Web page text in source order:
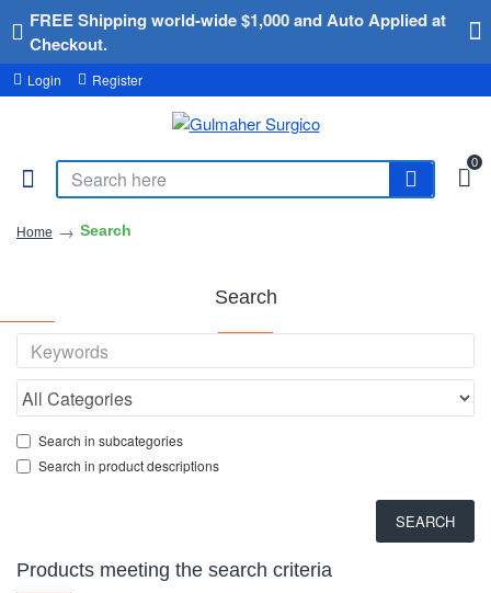
FREE Shipping world-wide $1,000 and Auto Applied at
Checkout.
Login Register
0
Home Search
Search
Search in subcategories
Search in product descriptions
SEARCH
Products meeting the search criteria